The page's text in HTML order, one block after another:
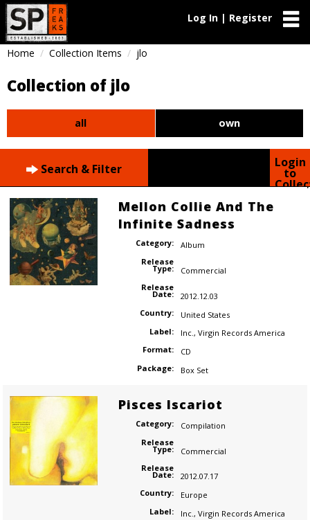
Log In | Register
Home Collection Items jlo
Collection of jlo
all own
Search & Filter Login
to
Mellon Collie And The
Infinite Sadness
Category:
Album
Release
Type:
Commercial
Release
Date:
2012.12.03
Country:
United States
Label:
Inc., Virgin Records America
Format:
CD
Package:
Box Set
Pisces Iscariot
Category:
Compilation
Release
Type:
Commercial
Release
Date:
2012.07.17
Country:
Europe
Label:
Inc., Virgin Records America